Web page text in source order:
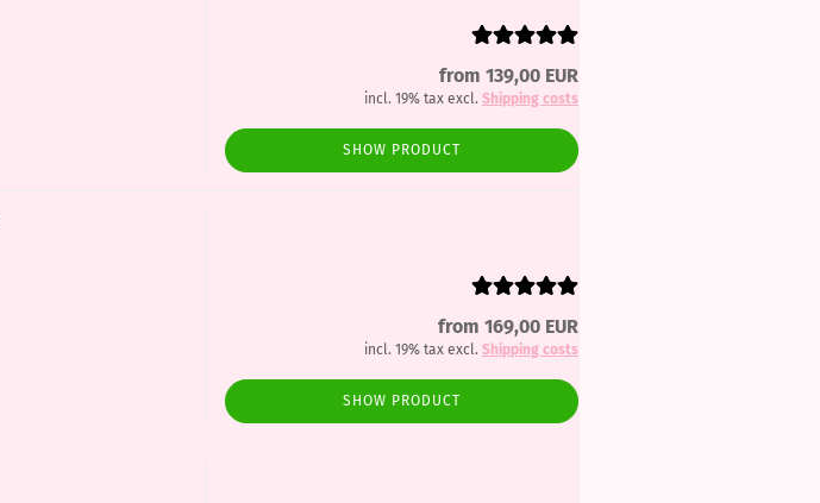
from 139,00 EUR
incl. 19% tax excl. Shipping costs
SHOW PRODUCT
from 169,00 EUR
incl. 19% tax excl. Shipping costs
SHOW PRODUCT